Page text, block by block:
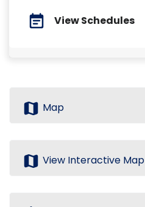
event_note View Schedules
map Map
map View Interactive Map